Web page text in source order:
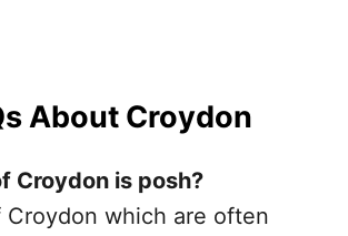
About Croydon
Croydon is posh?
Croydon which are often